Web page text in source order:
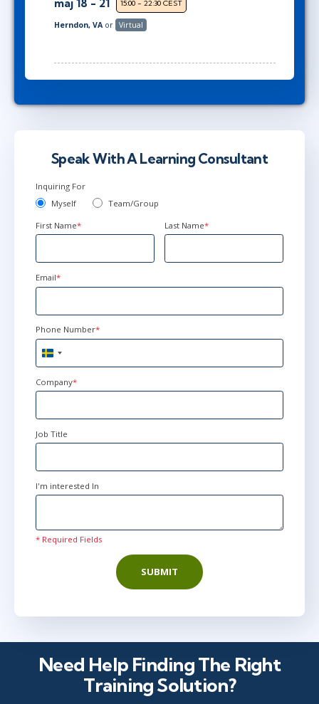
maj 18 - 21 15:00 - 22:30 CEST
Herndon, VA or Virtual
Speak With A Learning Consultant
Inquiring For
Myself
Team/Group
First Name* Last Name*
Email*
Phone Number*
Sweden
+46
Company*
Job Title
I'm interested In
* Required Fields
SUBMIT
Need Help Finding The Right
Training Solution?